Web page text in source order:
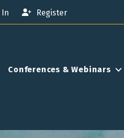
In Register
Conferences & Webinars